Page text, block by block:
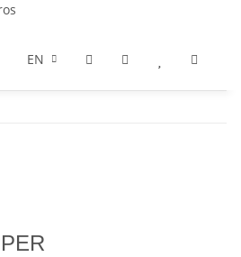
EN